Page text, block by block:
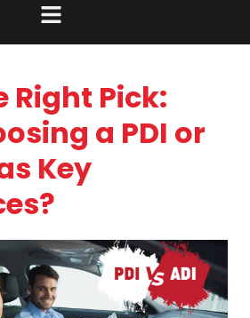
Right Pick:
a PDI or
Key